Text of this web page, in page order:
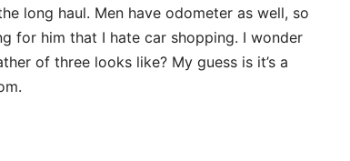
long haul. Men have odometer as well, so
for him that I hate car shopping. I wonder
of three looks like? My guess is it’s a